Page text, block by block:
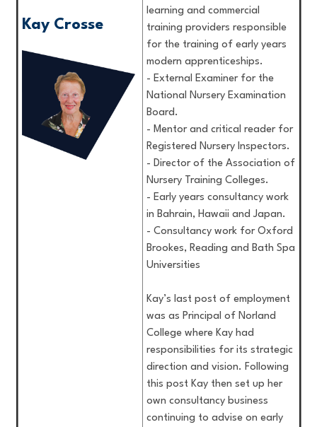
Kay Crosse
learning and commercial
training providers responsible
for the training of early years
modern apprenticeships.
- External Examiner for the
National Nursery Examination
Board.
- Mentor and critical reader for
Registered Nursery Inspectors.
- Director of the Association of
Nursery Training Colleges.
- Early years consultancy work
in Bahrain, Hawaii and Japan.
- Consultancy work for Oxford
Brookes, Reading and Bath Spa
Universities
Kay’s last post of employment
was as Principal of Norland
College where Kay had
responsibilities for its strategic
direction and vision. Following
this post Kay then set up her
own consultancy business
continuing to advise on early